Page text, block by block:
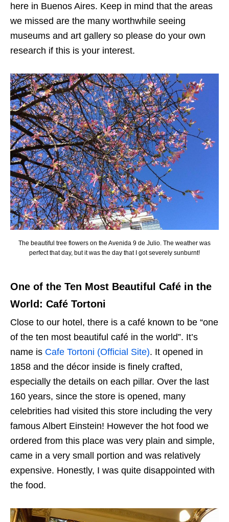
here in Buenos Aires. Keep in mind that the areas
we missed are the many worthwhile seeing
museums and art gallery so please do your own
research if this is your interest.
The beautiful tree flowers on the Avenida 9 de Julio. The weather was
perfect that day, but it was the day that I got severely sunburnt!
One of the Ten Most Beautiful Café in the
World: Café Tortoni
Close to our hotel, there is a café known to be “one
of the ten most beautiful café in the world”. It’s
name is Cafe Tortoni (Official Site). It opened in
1858 and the décor inside is finely crafted,
especially the details on each pillar. Over the last
160 years, since the store is opened, many
celebrities had visited this store including the very
famous Albert Einstein! However the hot food we
ordered from this place was very plain and simple,
came in a very small portion and was relatively
expensive. Honestly, I was quite disappointed with
the food.